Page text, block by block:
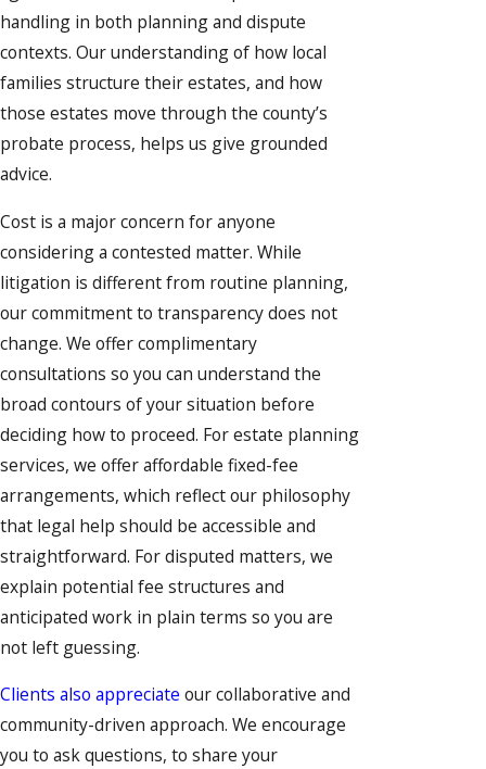
handling in both planning and dispute
contexts. Our understanding of how local
families structure their estates, and how
those estates move through the county’s
probate process, helps us give grounded
advice.
Cost is a major concern for anyone
considering a contested matter. While
litigation is different from routine planning,
our commitment to transparency does not
change. We offer complimentary
consultations so you can understand the
broad contours of your situation before
deciding how to proceed. For estate planning
services, we offer affordable fixed-fee
arrangements, which reflect our philosophy
that legal help should be accessible and
straightforward. For disputed matters, we
explain potential fee structures and
anticipated work in plain terms so you are
not left guessing.
Clients also appreciate our collaborative and
community-driven approach. We encourage
you to ask questions, to share your